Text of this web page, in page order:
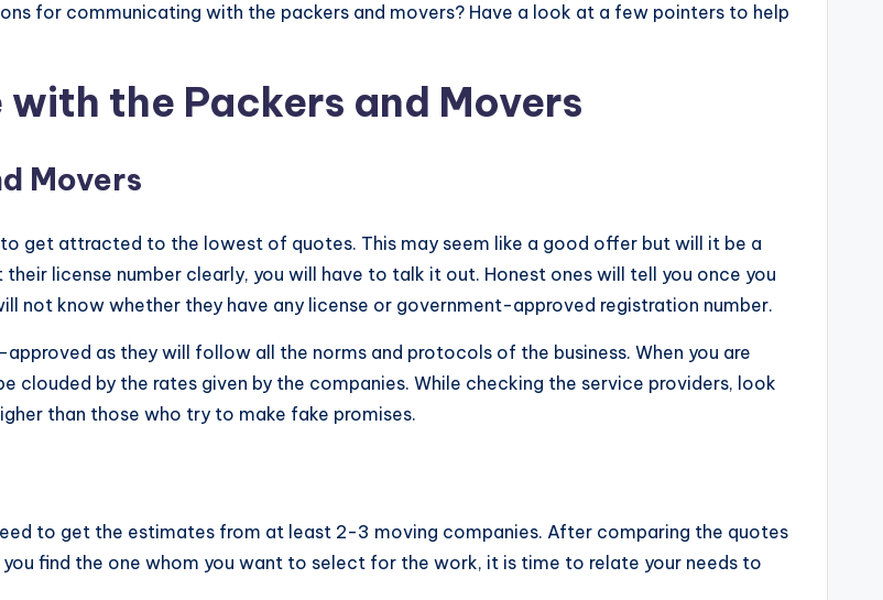
for communicating with the packers and movers? Have a look at a few pointers to help
the Packers and Movers
Movers
get attracted to the lowest of quotes. This may seem like a good offer but will it be a
license number clearly, you will have to talk it out. Honest ones will tell you once you
not know whether they have any license or government-approved registration number.
as they will follow all the norms and protocols of the business. When you are
clouded by the rates given by the companies. While checking the service providers, look
than those who try to make fake promises.
to get the estimates from at least 2-3 moving companies. After comparing the quotes
find the one whom you want to select for the work, it is time to relate your needs to